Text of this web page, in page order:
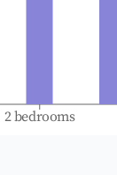
2 bedrooms